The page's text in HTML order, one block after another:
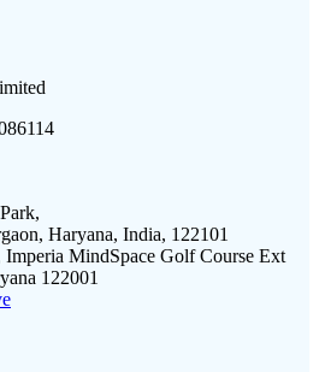
Haryana, India, 122101
Imperia MindSpace Golf Course Ext
122001